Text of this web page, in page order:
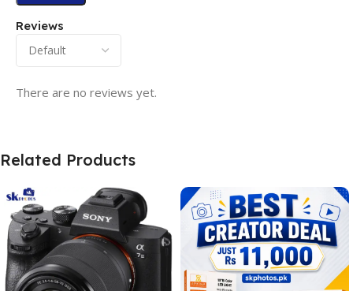
Reviews
There are no reviews yet.
Related Products